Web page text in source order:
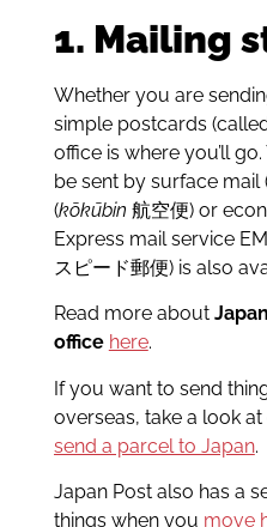
1. Mailing
Whether you are
simple postcards
office is where you’ll
be sent by surface mail
(kōkūbin 航空便) or
Express mail service
スピード郵便) is also
Read more about
office here.
If you want to send
overseas, take a look
send a parcel to Japan.
Japan Post also has a
things when you move